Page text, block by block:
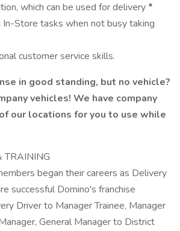
which can be used for delivery *
Store tasks when not busy taking
customer service skills.
in good standing, but no vehicle?
vehicles! We have company
our locations for you to use while
TRAINING
began their careers as Delivery
successful Domino's franchise
Driver to Manager Trainee, Manager
General Manager to District